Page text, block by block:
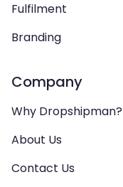
Fulfilment
Branding
Company
Why Dropshipman?
About Us
Contact Us